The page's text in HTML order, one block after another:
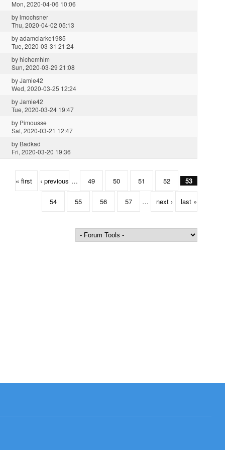
Mon, 2020-04-06 10:06
bylmochsner
Thu, 2020-04-02 05:13
byadamclarke1985
Tue, 2020-03-31 21:24
byhichemhlm
Sun, 2020-03-29 21:08
byJamie42
Wed, 2020-03-25 12:24
byJamie42
Tue, 2020-03-24 19:47
by Pimousse
Sat, 2020-03-21 12:47
by Badkad
Fri, 2020-03-20 19:36
« first ‹ previous … 49 50 51 52 53
54 55 56 57 … next › last »